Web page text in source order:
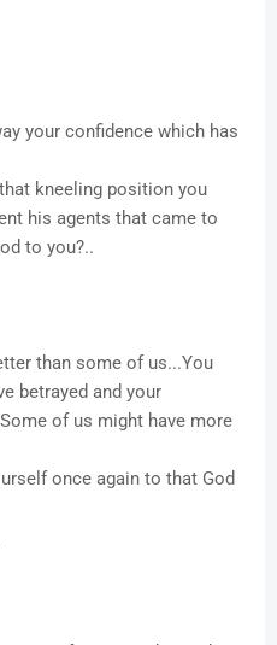
your confidence which has
kneeling position you
his agents that came to
to you?..
than some of us...You
betrayed and your
of us might have more
once again to that God